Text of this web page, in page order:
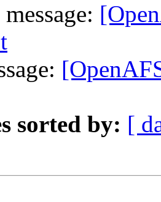
sorted by: [